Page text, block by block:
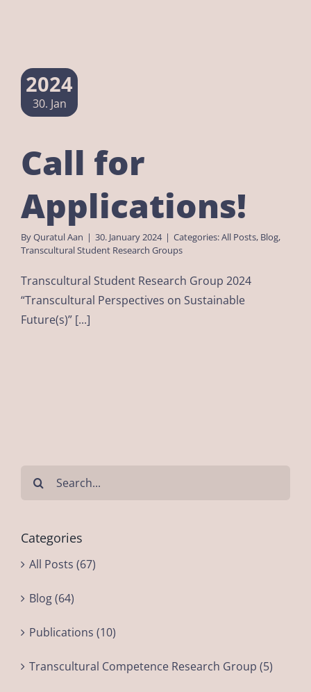
2024
30. Jan
Call for
Applications!
ByQuratul Aan | 30. January 2024 | Categories:All Posts, Blog,
Transcultural Student Research Groups
Transcultural Student Research Group 2024
“Transcultural Perspectives on Sustainable
Future(s)” [...]
Search
Categories
All Posts (67)
Blog (64)
Publications (10)
Transcultural Competence Research Group (5)